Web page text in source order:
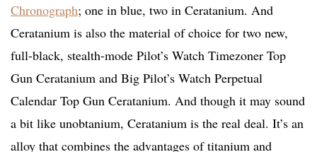
Chronograph; one in blue, two in Ceratanium. And
Ceratanium is also the material of choice for two new,
full-black, stealth-mode Pilot’s Watch Timezoner Top
Gun Ceratanium and Big Pilot’s Watch Perpetual
Calendar Top Gun Ceratanium. And though it may sound
a bit like unobtanium, Ceratanium is the real deal. It’s an
alloy that combines the advantages of titanium and